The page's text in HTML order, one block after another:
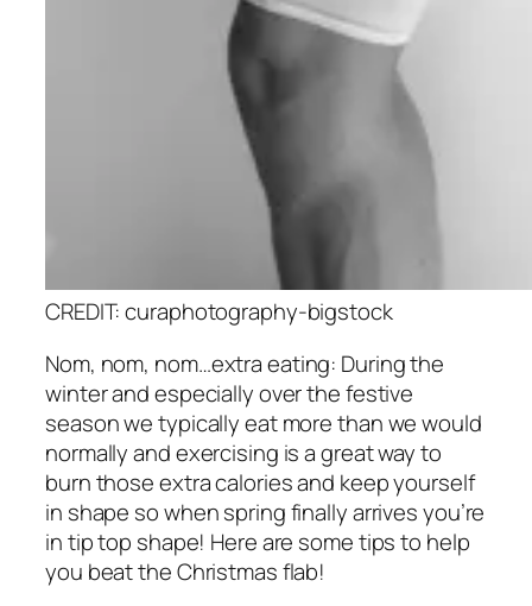
CREDIT: curaphotography-bigstock
Nom, nom, nom…extra eating: During the
winter and especially over the festive
season we typically eat more than we would
normally and exercising is a great way to
burn those extra calories and keep yourself
in shape so when spring finally arrives you’re
in tip top shape! Here are some tips to help
you beat the Christmas flab!